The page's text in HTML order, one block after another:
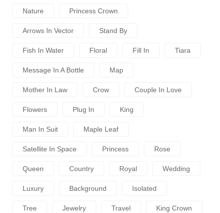
Nature Princess Crown
Arrows In Vector Stand By
Fish In Water Floral Fill In Tiara
Message In A Bottle Map
Mother In Law Crow Couple In Love
Flowers Plug In King
Man In Suit Maple Leaf
Satellite In Space Princess Rose
Queen Country Royal Wedding
Luxury Background Isolated
Tree Jewelry Travel King Crown